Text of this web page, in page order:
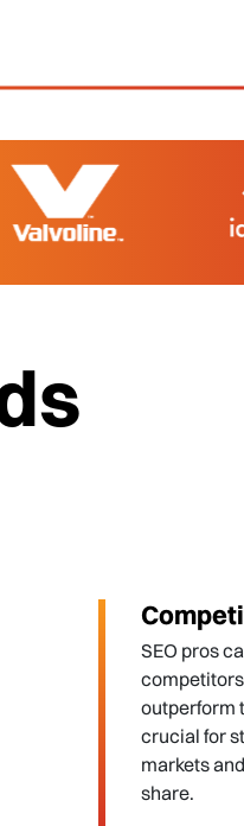
SEO pros
outperform
crucial for
markets
share.